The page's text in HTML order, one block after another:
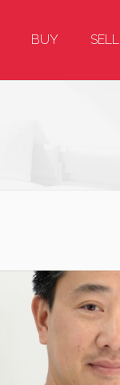
BUY SELL